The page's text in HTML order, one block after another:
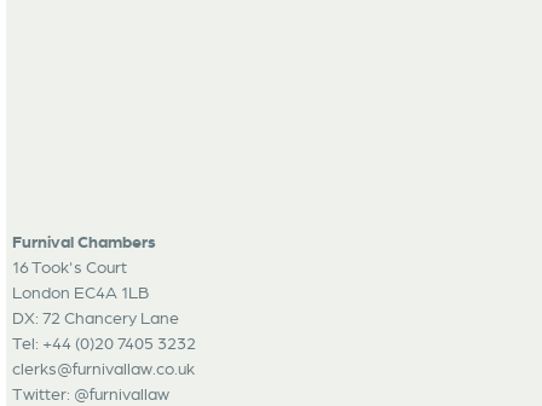
Furnival Chambers
16 Took's Court
London EC4A 1LB
DX: 72 Chancery Lane
Tel: +44 (0)20 7405 3232
clerks@furnivallaw.co.uk
Twitter: @furnivallaw